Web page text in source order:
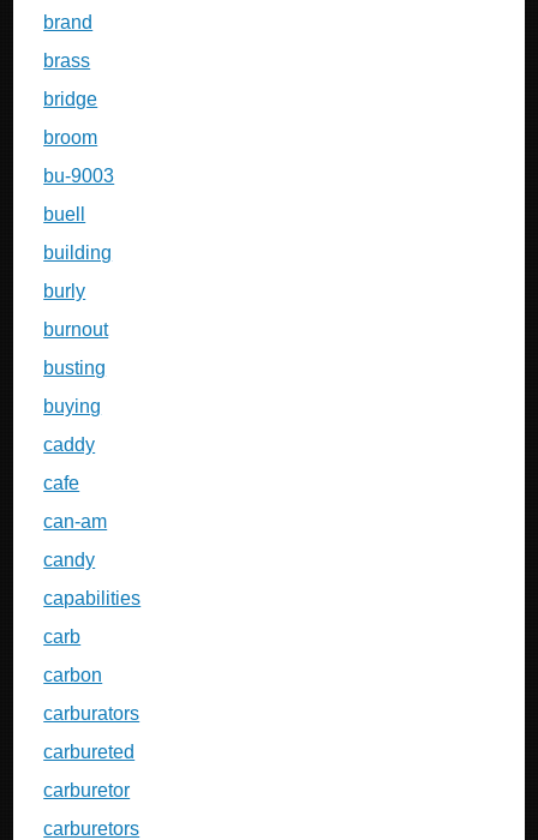
brand
brass
bridge
broom
bu-9003
buell
building
burly
burnout
busting
buying
caddy
cafe
can-am
candy
capabilities
carb
carbon
carburators
carbureted
carburetor
carburetors